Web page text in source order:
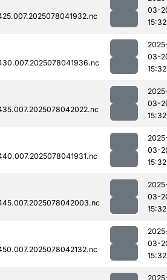
03-
15:32
03-
15:32
03-
15:32
03-
15:32
03-
15:32
03-
15:32